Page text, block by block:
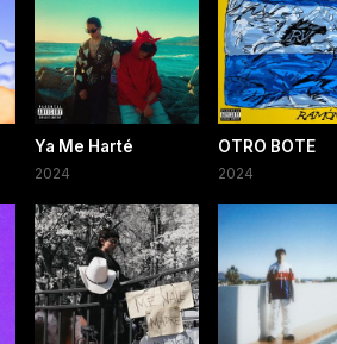
Ya Me Harté
2024
OTRO BOTE
2024